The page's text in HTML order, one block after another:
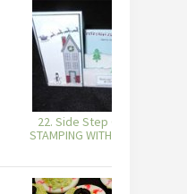
22. Side Step Card -
STAMPING WITH LINDA